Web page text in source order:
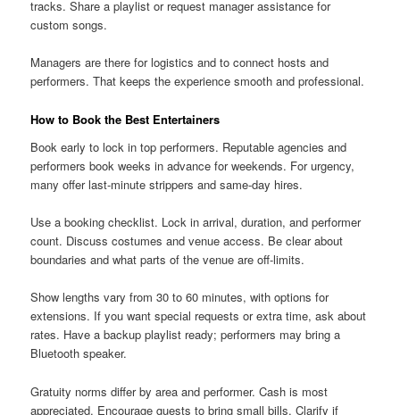
tracks. Share a playlist or request manager assistance for
custom songs.
Managers are there for logistics and to connect hosts and
performers. That keeps the experience smooth and professional.
How to Book the Best Entertainers
Book early to lock in top performers. Reputable agencies and
performers book weeks in advance for weekends. For urgency,
many offer last-minute strippers and same-day hires.
Use a booking checklist. Lock in arrival, duration, and performer
count. Discuss costumes and venue access. Be clear about
boundaries and what parts of the venue are off-limits.
Show lengths vary from 30 to 60 minutes, with options for
extensions. If you want special requests or extra time, ask about
rates. Have a backup playlist ready; performers may bring a
Bluetooth speaker.
Gratuity norms differ by area and performer. Cash is most
appreciated. Encourage guests to bring small bills. Clarify if